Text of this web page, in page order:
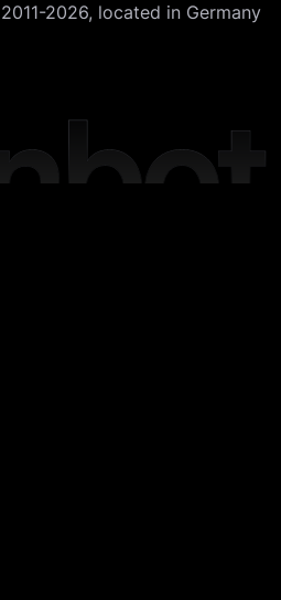
2026, located in Germany